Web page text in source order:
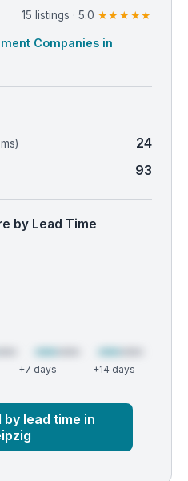
15 listings · 5.0 ★★★★★
Companies in
24
93
by Lead Time
+7 days +14 days
by lead time in